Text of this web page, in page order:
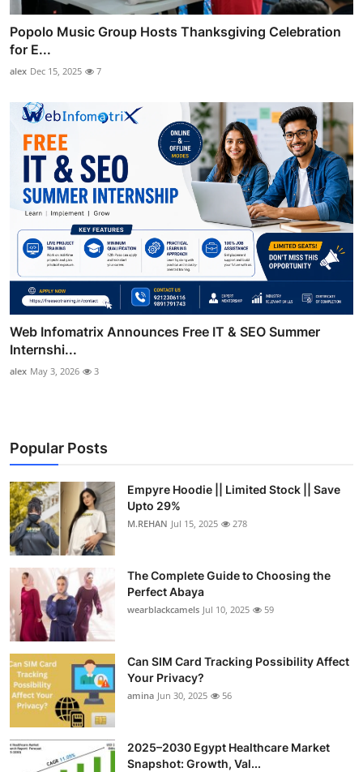
Popolo Music Group Hosts Thanksgiving Celebration
for E...
alex Dec 15, 2025 7
Web Infomatrix Announces Free IT & SEO Summer
Internshi...
alex May 3, 2026 3
Popular Posts
Empyre Hoodie || Limited Stock || Save
Upto 29%
M.REHAN Jul 15, 2025 278
The Complete Guide to Choosing the
Perfect Abaya
wearblackcamels Jul 10, 2025 59
Can SIM Card Tracking Possibility Affect
Your Privacy?
amina Jun 30, 2025 56
2025–2030 Egypt Healthcare Market
Snapshot: Growth, Val...